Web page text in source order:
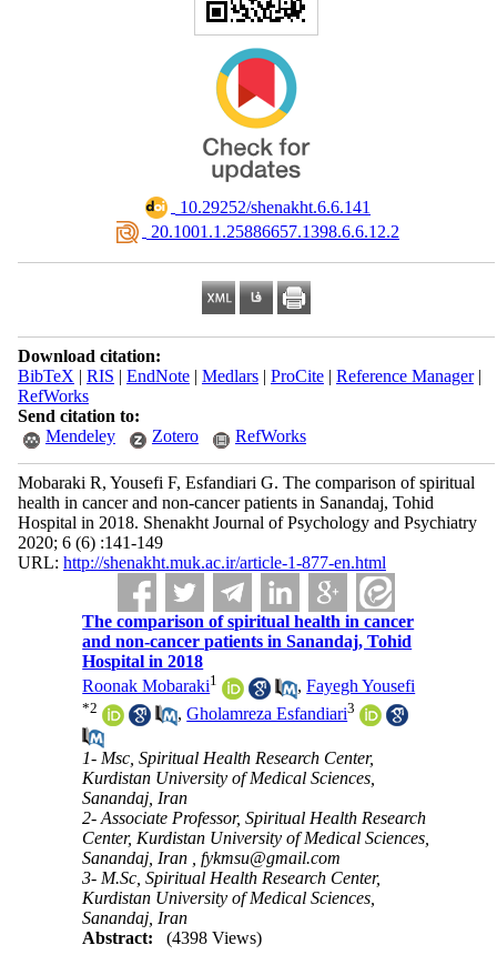
‎ 10.29252/shenakht.6.6.141
‎ 20.1001.1.25886657.1398.6.6.12.2
Download citation:
BibTeX | RIS | EndNote| Medlars| ProCite| Reference Manager|
RefWorks
Send citation to:
Mendeley
Zotero RefWorks
Mobaraki R, Yousefi F, Esfandiari G. The comparison of spiritual
health in cancer and non-cancer patients in Sanandaj, Tohid
Hospital in 2018. Shenakht Journal of Psychology and Psychiatry
2020; 6 (6) :141-149
URL: http://shenakht.muk.ac.ir/article-1-877-en.html
The comparison of spiritual health in cancer
and non-cancer patients in Sanandaj, Tohid
Hospital in 2018
Roonak Mobaraki1 ,Fayegh Yousefi
*2 ,Gholamreza Esfandiari3
1- Msc, Spiritual Health Research Center,
Kurdistan University of Medical Sciences,
Sanandaj, Iran
2- Associate Professor, Spiritual Health Research
Center, Kurdistan University of Medical Sciences,
Sanandaj, Iran ,fykmsu@gmail.com
3- M.Sc, Spiritual Health Research Center,
Kurdistan University of Medical Sciences,
Sanandaj, Iran
Abstract:
(4398 Views)